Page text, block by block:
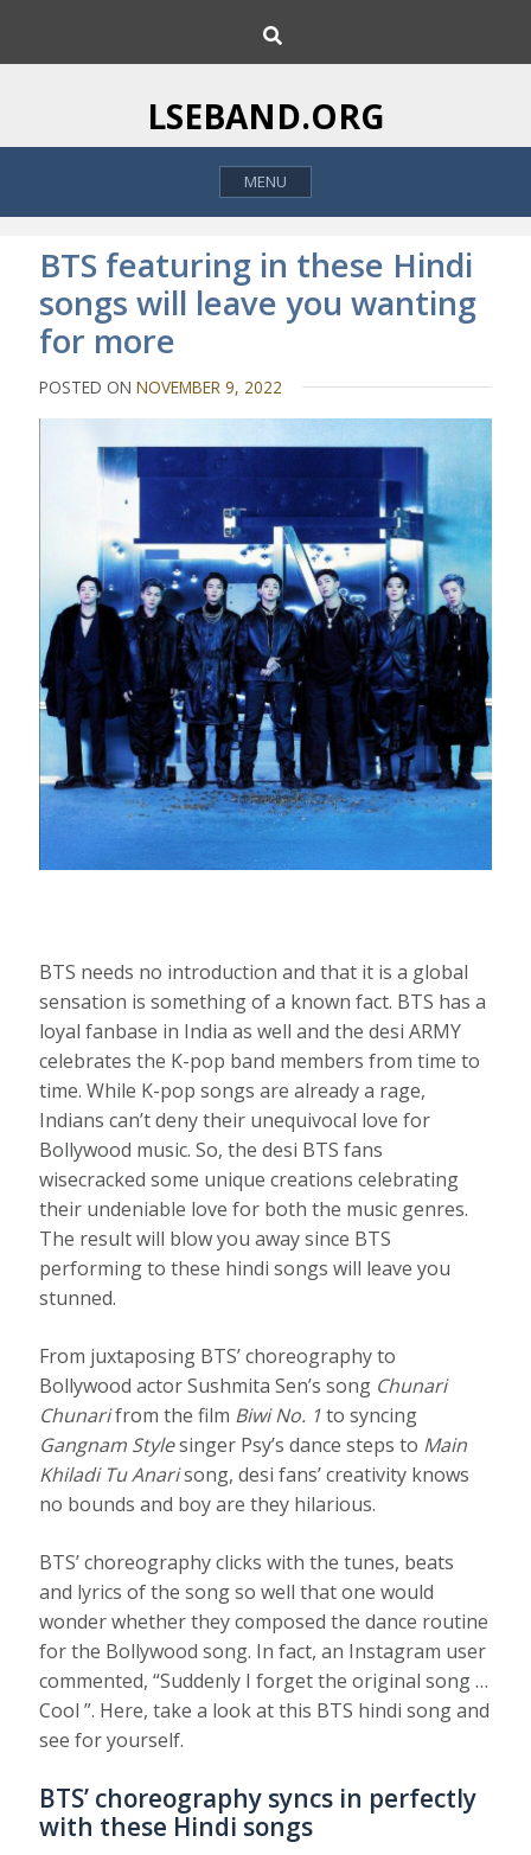
i
o
h
LSEBAND.ORG
MENU
BTS featuring in these Hindi
songs will leave you wanting
for more
POSTED ONNOVEMBER 9, 2022
BTS needs no introduction and that it is a global
sensation is something of a known fact. BTS has a
loyal fanbase in India as well and the desi ARMY
celebrates the K-pop band members from time to
time. While K-pop songs are already a rage,
Indians can’t deny their unequivocal love for
Bollywood music. So, the desi BTS fans
wisecracked some unique creations celebrating
their undeniable love for both the music genres.
The result will blow you away since BTS
performing to these hindi songs will leave you
stunned.
From juxtaposing BTS’ choreography to
Bollywood actor Sushmita Sen’s song Chunari
Chunarifrom the film Biwi No. 1to syncing
Gangnam Stylesinger Psy’s dance steps to Main
Khiladi Tu Anarisong, desi fans’ creativity knows
no bounds and boy are they hilarious.
BTS’ choreography clicks with the tunes, beats
and lyrics of the song so well that one would
wonder whether they composed the dance routine
for the Bollywood song. In fact, an Instagram user
commented, “Suddenly I forget the original song …
Cool ”. Here, take a look at this BTS hindi song and
see for yourself.
BTS’ choreography syncs in perfectly
with these Hindi songs